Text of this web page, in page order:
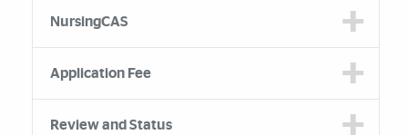
NursingCAS
Application Fee
Review and Status